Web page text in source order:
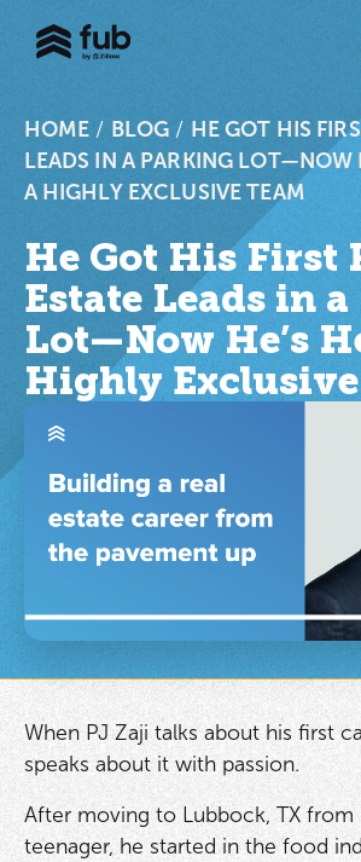
HOME / BLOG / HE GOT HIS
LEADS IN A PARKING LOT—NOW
A HIGHLY EXCLUSIVE TEAM
He Got His First
Estate Leads in
Lot—Now He’s
Highly Exclusive
When PJ Zaji talks about his first
speaks about it with passion.
After moving to Lubbock, TX from
teenager, he started in the food